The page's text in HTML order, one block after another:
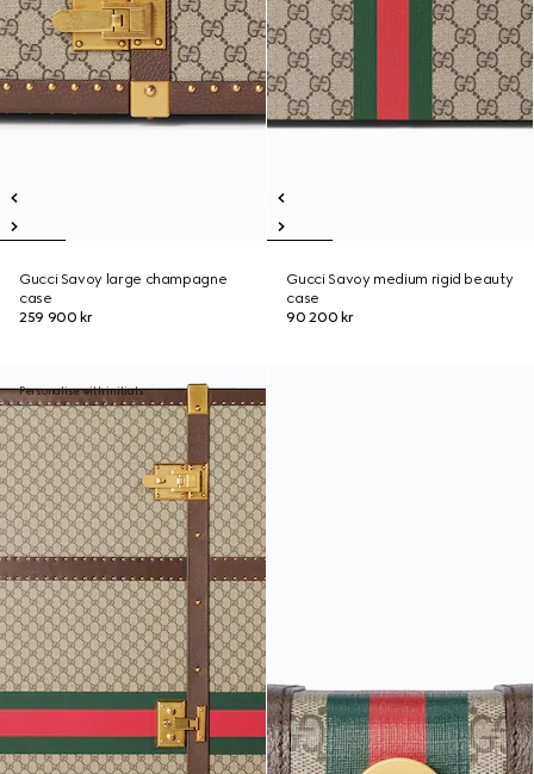
Gucci Savoy large champagne
case
259 900 kr
Gucci Savoy medium rigid beauty
case
90 200 kr
Personalise with initials